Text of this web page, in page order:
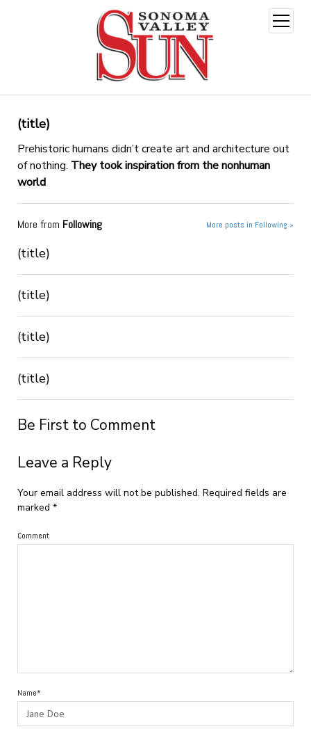
open
menu
(title)
Prehistoric humans didn’t create art and architecture out
of nothing. They took inspiration from the nonhuman
world
More from Following More posts in Following »
(title)
(title)
(title)
(title)
Be First to Comment
Leave a Reply
Your email address will not be published. Required fields are
marked *
Comment
Name*